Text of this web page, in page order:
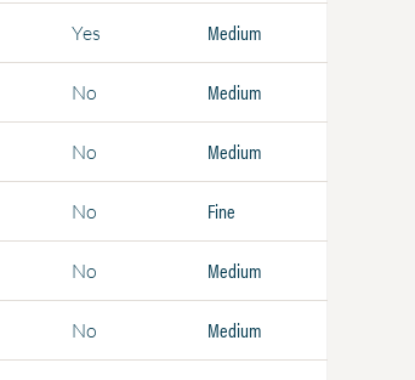
Yes Medium
No Medium
No Medium
No Fine
No Medium
No Medium